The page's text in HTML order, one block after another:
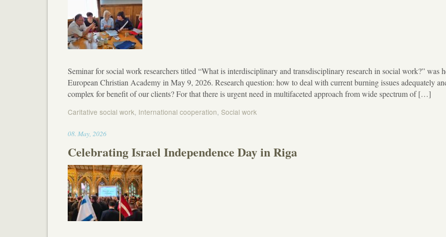
Seminar for social work researchers titled “What is interdisciplinary and transdisciplinary research in social work?” was
European Christian Academy in May 9, 2026. Research question: how to deal with current burning issues adequately
complex for benefit of our clients? For that there is urgent need in multifaceted approach from wide spectrum of […]
Caritative social work, International cooperation, Social work
08.May,202613:03
Celebrating Israel Independence Day in Riga